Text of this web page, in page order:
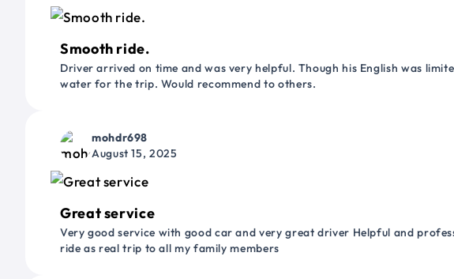
Smooth ride.
Driver arrived on time and was very helpful. Though his English was
water for the trip. Would recommend to others.
mohdr698
August 15, 2025
Great service
Very good service with good car and very great driver Helpful and
ride as real trip to all my family members